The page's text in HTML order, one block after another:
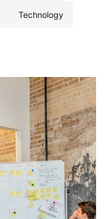
Technology